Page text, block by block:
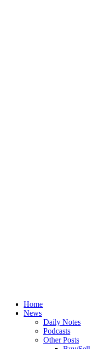
Home
News
Daily Notes
Podcasts
Other Posts